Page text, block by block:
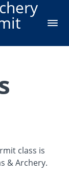
class is
& Archery.